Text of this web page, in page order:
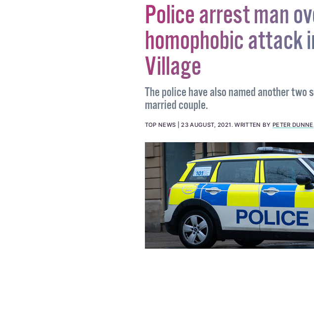
Police arrest man
homophobic attack
Village
The police have also named another
married couple.
TOP NEWS 23 AUGUST, 2021 .WRITTEN BY PETER DUNNE